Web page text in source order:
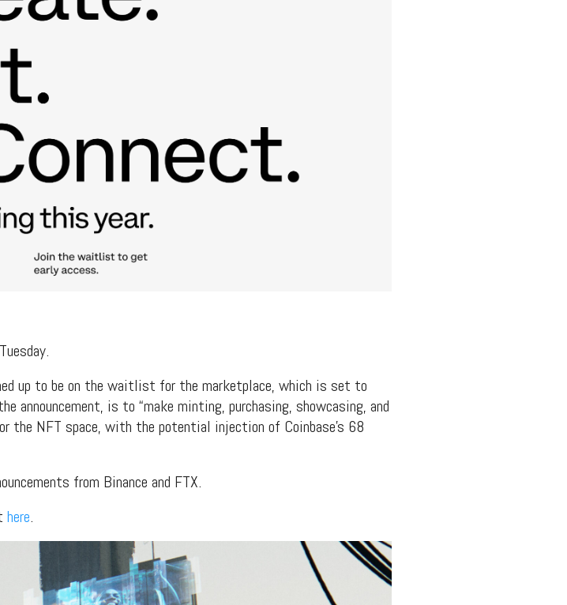
up to be on the waitlist for the marketplace, which is set to
announcement, is to “make minting, purchasing, showcasing, and
the NFT space, with the potential injection of Coinbase’s 68
from Binance and FTX.
here.